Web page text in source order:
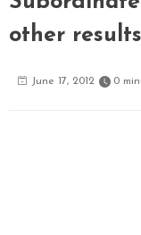
other results
June 17, 2012 0